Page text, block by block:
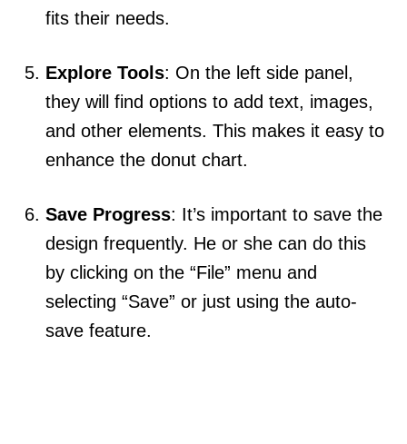
fits their needs.
Explore Tools: On the left side panel,
they will find options to add text, images,
and other elements. This makes it easy to
enhance the donut chart.
Save Progress: It’s important to save the
design frequently. He or she can do this
by clicking on the “File” menu and
selecting “Save” or just using the auto-
save feature.